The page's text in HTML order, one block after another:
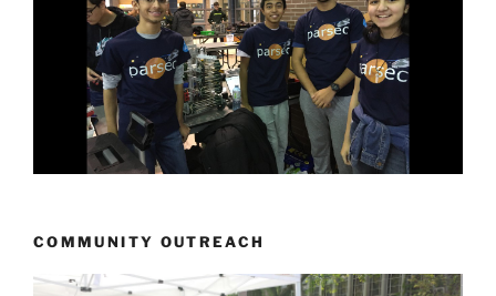
COMMUNITY OUTREACH